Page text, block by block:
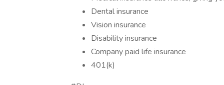
Dental insurance
Vision insurance
Disability insurance
Company paid life insurance
401(k)